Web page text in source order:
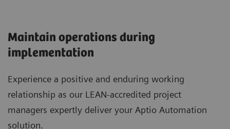
Maintain operations during
implementation
Experience a positive and enduring working
relationship as our LEAN-accredited project
managers expertly deliver your Aptio Automation
solution.